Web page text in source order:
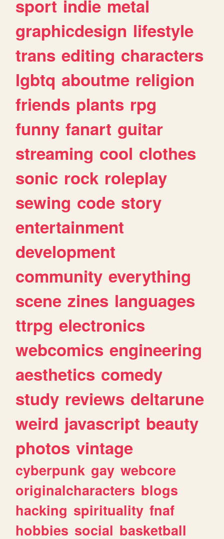
sport indie metal
graphicdesign lifestyle
trans editing characters
lgbtq aboutme religion
friends plants rpg
funny fanart guitar
streaming cool clothes
sonic rock roleplay
sewing code story
entertainment
development
community everything
scene zines languages
ttrpg electronics
webcomics engineering
aesthetics comedy
study reviews deltarune
weird javascript beauty
photos vintage
cyberpunk gay webcore
originalcharacters blogs
hacking spirituality fnaf
hobbies social basketball